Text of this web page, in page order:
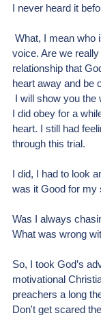
I never heard it
voice. Are we
relationship that
heart away and be
I did obey for a
heart. I still had
through this trial.
I did, I had to look
was it Good for my
Was I always
What was wrong
So, I took God’s
motivational
preachers a long
Don't get scared